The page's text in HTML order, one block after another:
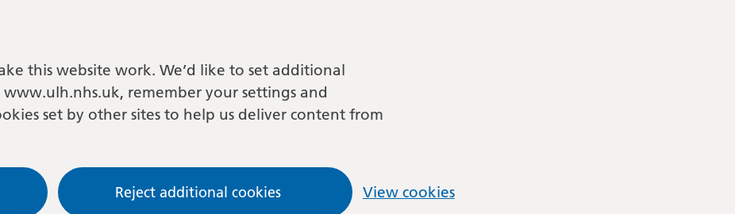
this website work. We’d like to set additional
remember your settings and
set by other sites to help us deliver content from
Reject additional cookies View cookies